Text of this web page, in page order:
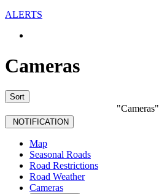
ALERTS
Cameras
Sort
"Cameras"
NOTIFICATION
Map
Seasonal Roads
Road Restrictions
Road Weather
Cameras